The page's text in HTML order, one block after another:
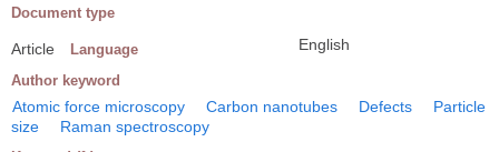
Document type
Article Language English
Author keyword
Atomic force microscopy Carbon nanotubes Defects
Particle
size
Raman spectroscopy